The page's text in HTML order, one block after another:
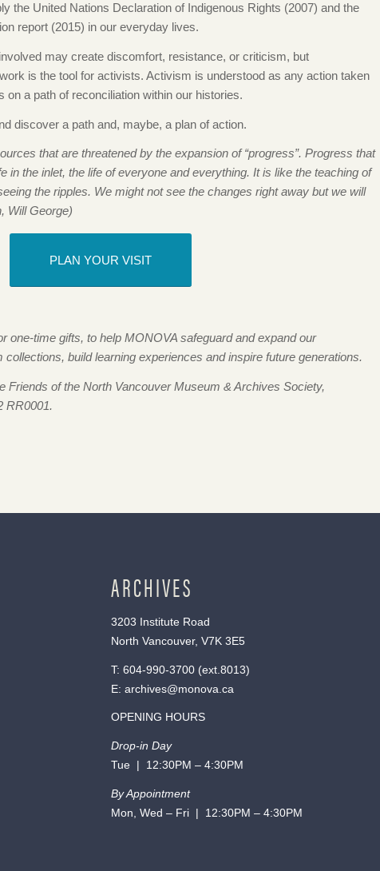
the United Nations Declaration of Indigenous Rights (2007) and the
report (2015) in our everyday lives.
may create discomfort, resistance, or criticism, but
is the tool for activists. Activism is understood as any action taken
on a path of reconciliation within our histories.
discover a path and, maybe, a plan of action.
that are threatened by the expansion of “progress”. Progress that
in the inlet, the life of everyone and everything. It is like the teaching of
the ripples. We might not see the changes right away but we will
Will George)
PLAN YOUR VISIT
one-time gifts, to help MONOVA safeguard and expand our
build learning experiences and inspire future generations.
Friends of the North Vancouver Museum & Archives Society,
RR0001.
ARCHIVES
3203 Institute Road
North Vancouver, V7K 3E5
T: 604-990-3700(ext. 8013)
E: archives@monova.ca
OPENING HOURS
Drop-in Day
Tue | 12:30PM – 4:30PM
By Appointment
Mon, Wed – Fri | 12:30PM – 4:30PM